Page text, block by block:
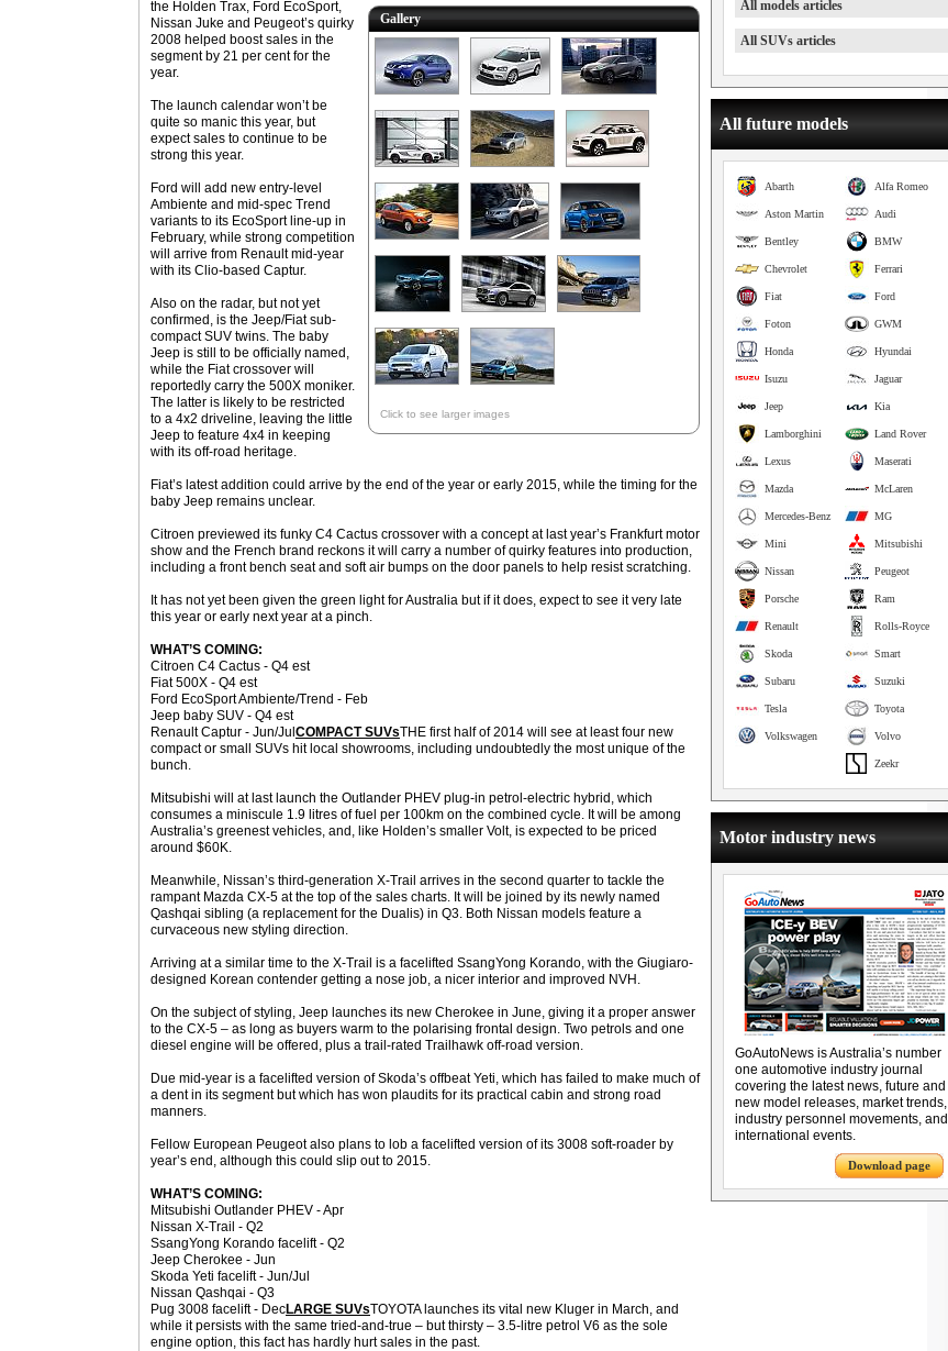
Gallery
Click to see larger images
the Holden Trax, Ford EcoSport,
Nissan Juke and Peugeot’s quirky
2008 helped boost sales in the
segment by 21 per cent for the
year.
The launch calendar won’t be
quite so manic this year, but
expect sales to continue to be
strong this year.
Ford will add new entry-level
Ambiente and mid-spec Trend
variants to its EcoSport line-up in
February, while strong competition
will arrive from Renault mid-year
with its Clio-based Captur.
Also on the radar, but not yet
confirmed, is the Jeep/Fiat sub-
compact SUV twins. The baby
Jeep is still to be officially named,
while the Fiat crossover will
reportedly carry the 500X moniker.
The latter is likely to be restricted
to a 4x2 driveline, leaving the little
Jeep to feature 4x4 in keeping
with its off-road heritage.
Fiat’s latest addition could arrive by the end of the year or early 2015, while the timing for the
baby Jeep remains unclear.
Citroen previewed its funky C4 Cactus crossover with a concept at last year’s Frankfurt motor
show and the French brand reckons it will carry a number of quirky features into production,
including a front bench seat and soft air bumps on the door panels to help resist scratching.
It has not yet been given the green light for Australia but if it does, expect to see it very late
this year or early next year at a pinch.
WHAT’S COMING:
Citroen C4 Cactus - Q4 est
Fiat 500X - Q4 est
Ford EcoSport Ambiente/Trend - Feb
Jeep baby SUV - Q4 est
Renault Captur - Jun/Jul COMPACT SUVsTHE first half of 2014 will see at least four new
compact or small SUVs hit local showrooms, including undoubtedly the most unique of the
bunch.
Mitsubishi will at last launch the Outlander PHEV plug-in petrol-electric hybrid, which
consumes a miniscule 1.9 litres of fuel per 100km on the combined cycle. It will be among
Australia’s greenest vehicles, and, like Holden’s smaller Volt, is expected to be priced
around $60K.
Meanwhile, Nissan’s third-generation X-Trail arrives in the second quarter to tackle the
rampant Mazda CX-5 at the top of the sales charts. It will be joined by its newly named
Qashqai sibling (a replacement for the Dualis) in Q3. Both Nissan models feature a
curvaceous new styling direction.
Arriving at a similar time to the X-Trail is a facelifted SsangYong Korando, with the Giugiaro-
designed Korean contender getting a nose job, a nicer interior and improved NVH.
On the subject of styling, Jeep launches its new Cherokee in June, giving it a proper answer
to the CX-5 – as long as buyers warm to the polarising frontal design. Two petrols and one
diesel engine will be offered, plus a trail-rated Trailhawk off-road version.
Due mid-year is a facelifted version of Skoda’s offbeat Yeti, which has failed to make much of
a dent in its segment but which has won plaudits for its practical cabin and strong road
manners.
Fellow European Peugeot also plans to lob a facelifted version of its 3008 soft-roader by
year’s end, although this could slip out to 2015.
WHAT’S COMING:
Mitsubishi Outlander PHEV - Apr
Nissan X-Trail - Q2
SsangYong Korando facelift - Q2
Jeep Cherokee - Jun
Skoda Yeti facelift - Jun/Jul
Nissan Qashqai - Q3
Pug 3008 facelift - DecLARGE SUVsTOYOTA launches its vital new Kluger in March, and
while it persists with the same tried-and-true – but thirsty – 3.5-litre petrol V6 as the sole
engine option, this fact has hardly hurt sales in the past.
All models articles
All SUVs articles
All future models
Alfa Romeo
Abarth
Audi
Aston Martin
BMW
Bentley
Ferrari
Chevrolet
Ford
Fiat
GWM
Foton
Hyundai
Honda
Jaguar
Isuzu
Kia
Jeep
Land Rover
Lamborghini
Maserati
Lexus
McLaren
Mazda
MG
Mercedes-Benz
Mitsubishi
Mini
Peugeot
Nissan
Ram
Porsche
Rolls-Royce
Renault
Smart
Skoda
Suzuki
Subaru
Toyota
Tesla
Volvo
Volkswagen
Zeekr
Motor industry news
GoAutoNews is Australia’s number
one automotive industry journal
covering the latest news, future and
new model releases, market trends,
industry personnel movements, and
international events.
Download page